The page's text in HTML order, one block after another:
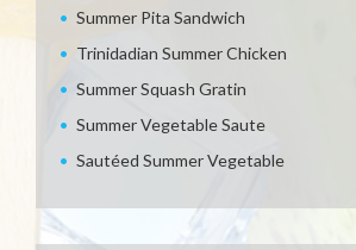
Summer Pita Sandwich
Trinidadian Summer Chicken
Summer Squash Gratin
Summer Vegetable Saute
Sautéed Summer Vegetable